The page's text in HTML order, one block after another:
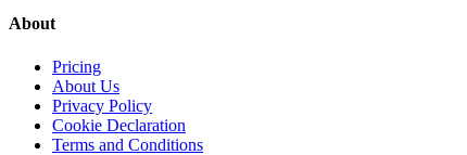
About
Pricing
About Us
Privacy Policy
Cookie Declaration
Terms and Conditions